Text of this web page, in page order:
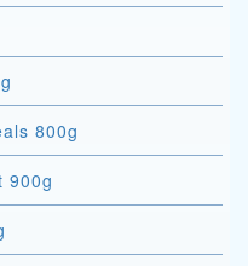
800g
900g